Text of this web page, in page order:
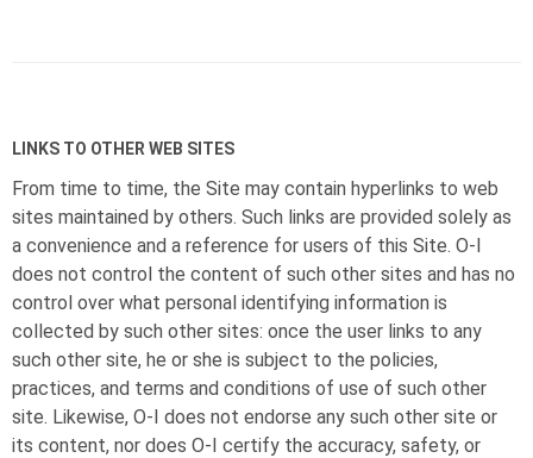
LINKS TO OTHER WEB SITES
From time to time, the Site may contain hyperlinks to web
sites maintained by others. Such links are provided solely as
a convenience and a reference for users of this Site. O-I
does not control the content of such other sites and has no
control over what personal identifying information is
collected by such other sites: once the user links to any
such other site, he or she is subject to the policies,
practices, and terms and conditions of use of such other
site. Likewise, O-I does not endorse any such other site or
its content, nor does O-I certify the accuracy, safety, or